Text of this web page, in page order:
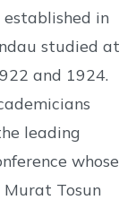
in
studied at
and 1924.
leading
whose
Murat Tosun